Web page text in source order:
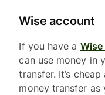
Wise account
If you have a
can use money in
transfer. It’s
money transfer as